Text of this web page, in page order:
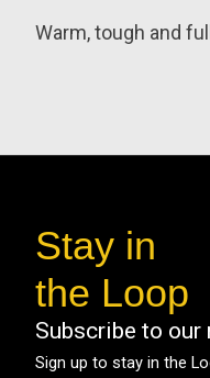
Warm, tough and
Stay in
the Loop
Subscribe to
Sign up to stay in the